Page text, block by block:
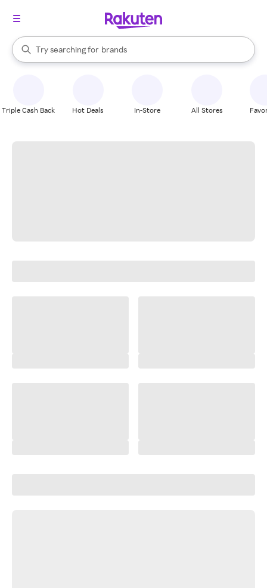
Search Rakuten
Try searching for
stores
brands
groceries
When autocomplete results are available, use the up and down
Triple Cash Back Hot Deals In-Store All Stores